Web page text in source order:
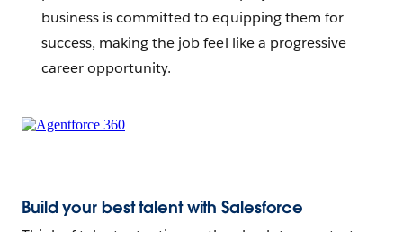
business is committed to equipping them for
success, making the job feel like a progressive
career opportunity.
Build your best talent with Salesforce